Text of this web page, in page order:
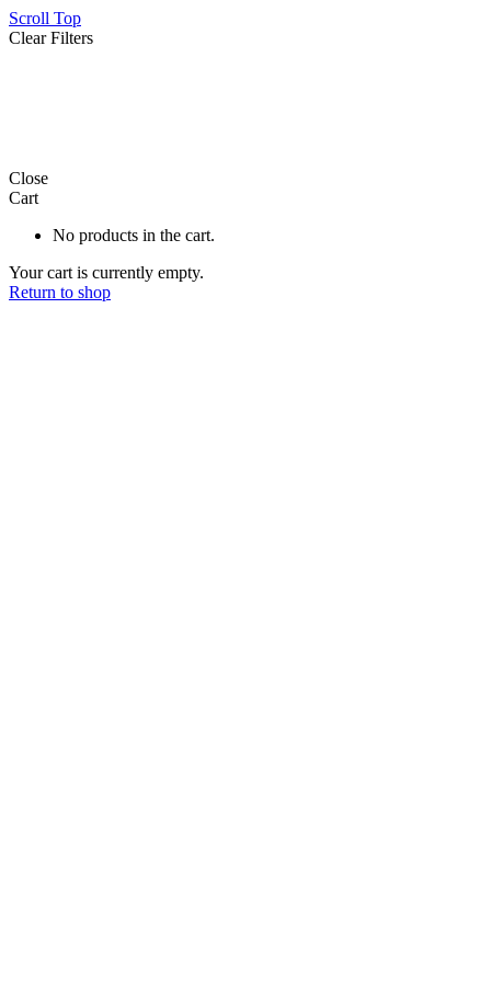
Scroll Top
Clear Filters
Close
Cart
No products in the cart.
Your cart is currently empty.
Return to shop